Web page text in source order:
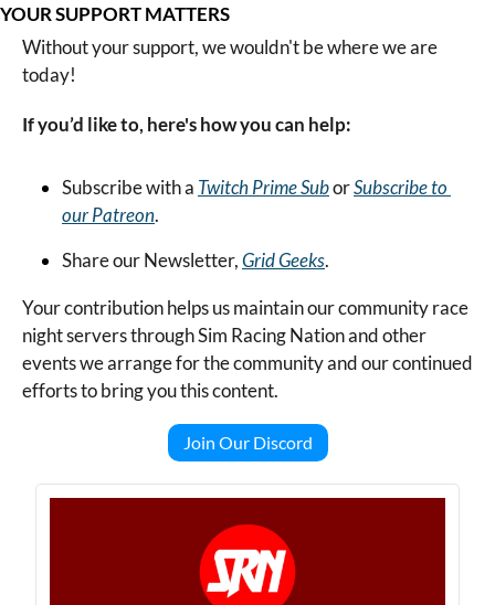
YOUR SUPPORT MATTERS
Without your support, we wouldn't be where we are
today!
If you’d like to, here's how you can help:
Subscribe with a Twitch Prime Sub or Subscribe to
our Patreon.
Share our Newsletter, Grid Geeks.
Your contribution helps us maintain our community race
night servers through Sim Racing Nation and other
events we arrange for the community and our continued
efforts to bring you this content.
Join Our Discord